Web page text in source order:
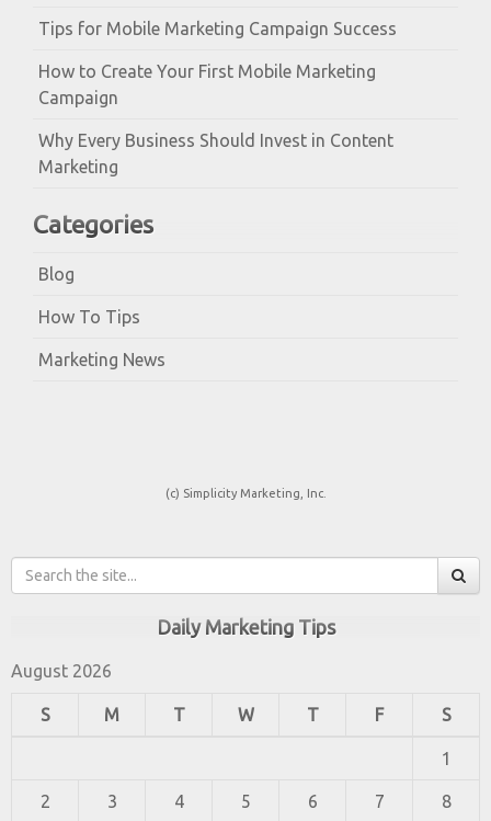
Tips for Mobile Marketing Campaign Success
How to Create Your First Mobile Marketing
Campaign
Why Every Business Should Invest in Content
Marketing
Categories
Blog
How To Tips
Marketing News
(c) Simplicity Marketing, Inc.
Daily Marketing Tips
August 2026
S M T W T F S
1
2 3 4 5 6 7 8